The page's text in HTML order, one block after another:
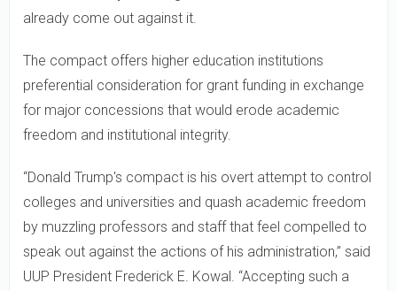
already come out against it.
The compact offers higher education institutions
preferential consideration for grant funding in exchange
for major concessions that would erode academic
freedom and institutional integrity.
“Donald Trump's compact is his overt attempt to control
colleges and universities and quash academic freedom
by muzzling professors and staff that feel compelled to
speak out against the actions of his administration,” said
UUP President Frederick E. Kowal. “Accepting such a